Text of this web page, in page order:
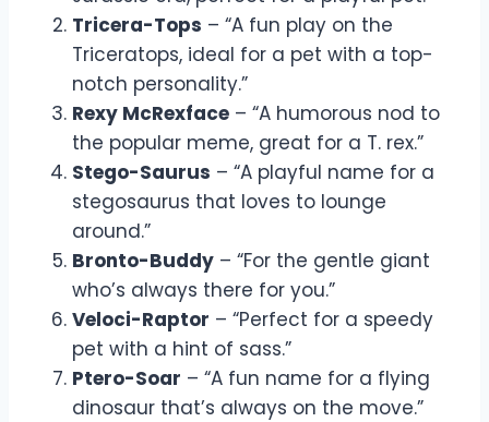
Tricera-Tops – “A fun play on the
Triceratops, ideal for a pet with a top-
notch personality.”
Rexy McRexface – “A humorous nod to
the popular meme, great for a T. rex.”
Stego-Saurus – “A playful name for a
stegosaurus that loves to lounge
around.”
Bronto-Buddy – “For the gentle giant
who’s always there for you.”
Veloci-Raptor – “Perfect for a speedy
pet with a hint of sass.”
Ptero-Soar – “A fun name for a flying
dinosaur that’s always on the move.”